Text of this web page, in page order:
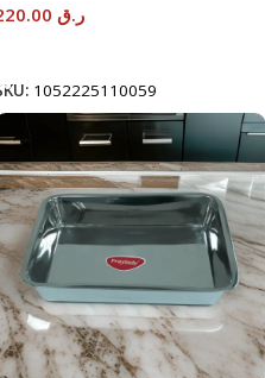
ر.ق
1052225110059